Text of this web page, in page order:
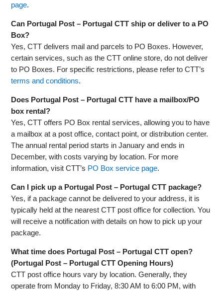
page.
Can Portugal Post – Portugal CTT ship or deliver to a PO
Box?
Yes, CTT delivers mail and parcels to PO Boxes. However,
certain services, such as the CTT online store, do not deliver
to PO Boxes. For specific restrictions, please refer to CTT’s
terms and conditions.
Does Portugal Post – Portugal CTT have a mailbox/PO
box rental?
Yes, CTT offers PO Box rental services, allowing you to have
a mailbox at a post office, contact point, or distribution center.
The annual rental period starts in January and ends in
December, with costs varying by location. For more
information, visit CTT’s PO Box service page.
Can I pick up a Portugal Post – Portugal CTT package?
Yes, if a package cannot be delivered to your address, it is
typically held at the nearest CTT post office for collection. You
will receive a notification with details on how to pick up your
package.
What time does Portugal Post – Portugal CTT open?
(Portugal Post – Portugal CTT Opening Hours)
CTT post office hours vary by location. Generally, they
operate from Monday to Friday, 8:30 AM to 6:00 PM, with